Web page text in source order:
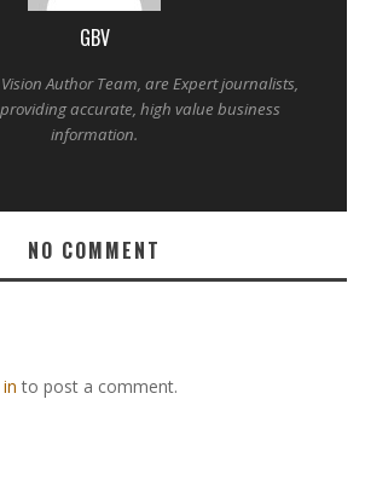
GBV
Author Team, are Expert journalists,
accurate, high value business
information.
NO COMMENT
to post a comment.